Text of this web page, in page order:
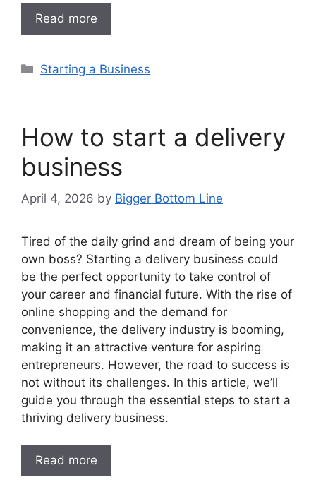
Read more
Categories
Starting a Business
How to start a delivery
business
April 4, 2026 by Bigger Bottom Line
Tired of the daily grind and dream of being your
own boss? Starting a delivery business could
be the perfect opportunity to take control of
your career and financial future. With the rise of
online shopping and the demand for
convenience, the delivery industry is booming,
making it an attractive venture for aspiring
entrepreneurs. However, the road to success is
not without its challenges. In this article, we’ll
guide you through the essential steps to start a
thriving delivery business.
Read more